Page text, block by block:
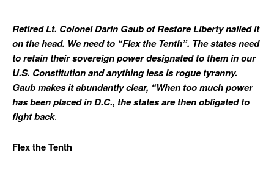
Retired Lt. Colonel Darin Gaub of Restore Liberty nailed it
on the head. We need to “Flex the Tenth”. The states need
to retain their sovereign power designated to them in our
U.S. Constitution and anything less is rogue tyranny.
Gaub makes it abundantly clear, “When too much power
has been placed in D.C., the states are then obligated to
fight back.
Flex the Tenth